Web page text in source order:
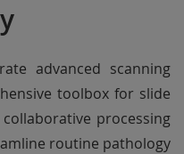
advanced scanning
toolbox for slide
processing
routine pathology